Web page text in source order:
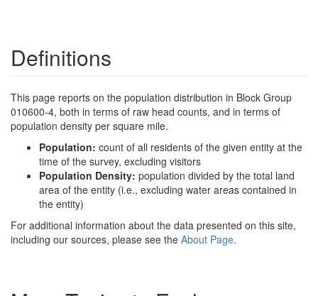
Definitions
This page reports on the population distribution in Block Group
010600-4, both in terms of raw head counts, and in terms of
population density per square mile.
Population: count of all residents of the given entity at the
time of the survey, excluding visitors
Population Density: population divided by the total land
area of the entity (i.e., excluding water areas contained in
the entity)
For additional information about the data presented on this site,
including our sources, please see the About Page.